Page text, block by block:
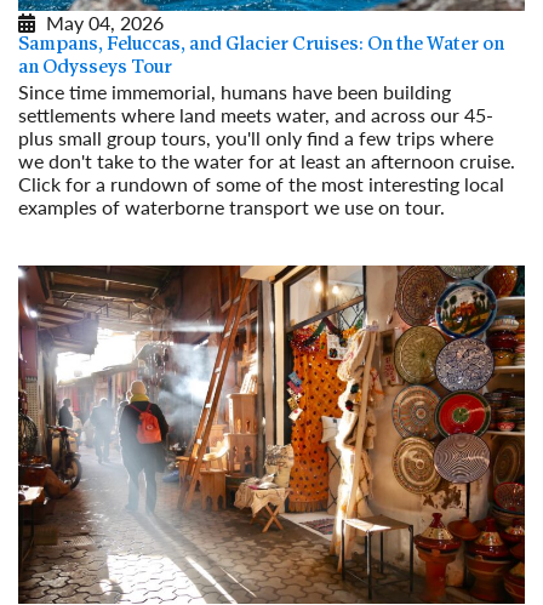
May 04, 2026
Sampans, Feluccas, and Glacier Cruises: On the Water on
an Odysseys Tour
Since time immemorial, humans have been building
settlements where land meets water, and across our 45-
plus small group tours, you'll only find a few trips where
we don't take to the water for at least an afternoon cruise.
Click for a rundown of some of the most interesting local
examples of waterborne transport we use on tour.